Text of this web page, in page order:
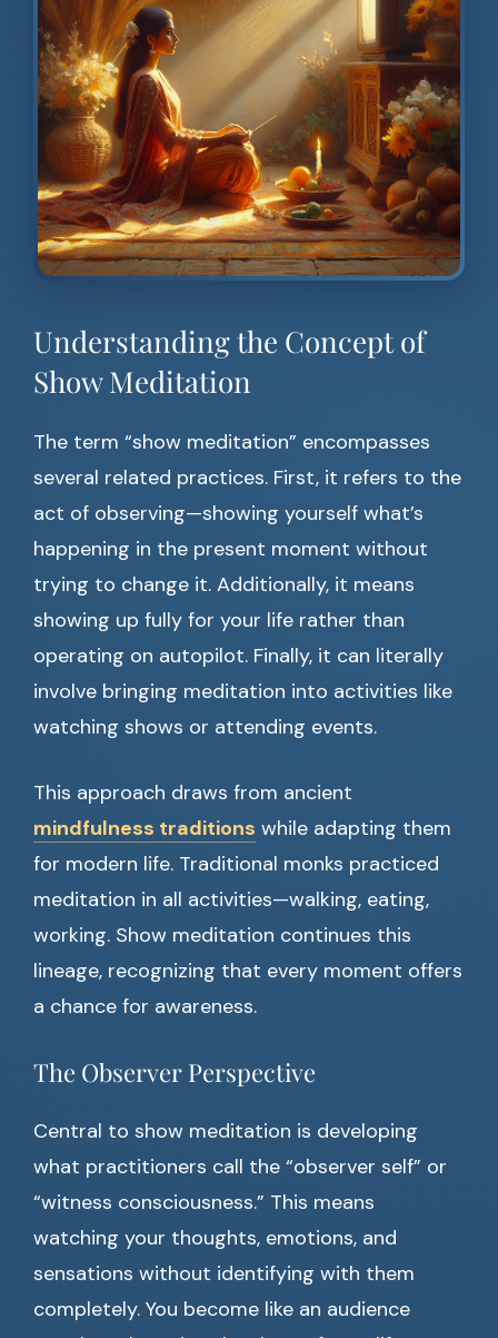
Understanding the Concept of
Show Meditation
The term “show meditation” encompasses
several related practices. First, it refers to the
act of observing—showing yourself what’s
happening in the present moment without
trying to change it. Additionally, it means
showing up fully for your life rather than
operating on autopilot. Finally, it can literally
involve bringing meditation into activities like
watching shows or attending events.
This approach draws from ancient
mindfulness traditions while adapting them
for modern life. Traditional monks practiced
meditation in all activities—walking, eating,
working. Show meditation continues this
lineage, recognizing that every moment offers
a chance for awareness.
The Observer Perspective
Central to show meditation is developing
what practitioners call the “observer self” or
“witness consciousness.” This means
watching your thoughts, emotions, and
sensations without identifying with them
completely. You become like an audience